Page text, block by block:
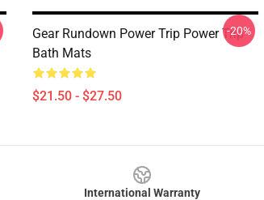
Gear Rundown Power Trip Power Trip
Bath Mats
$21.50 - $27.50
-20%
International Warranty